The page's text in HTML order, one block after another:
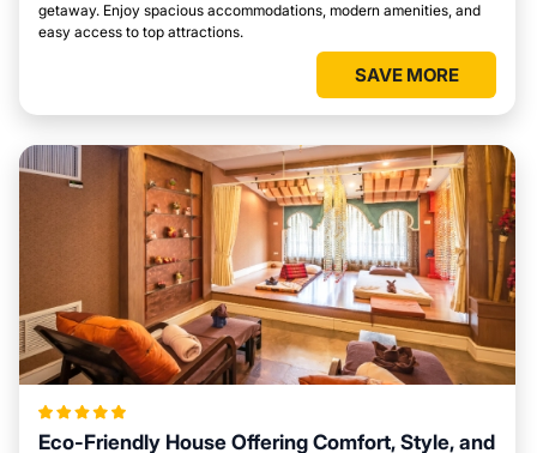
getaway. Enjoy spacious accommodations, modern amenities, and
easy access to top attractions.
SAVE MORE
Eco-Friendly House Offering Comfort, Style, and